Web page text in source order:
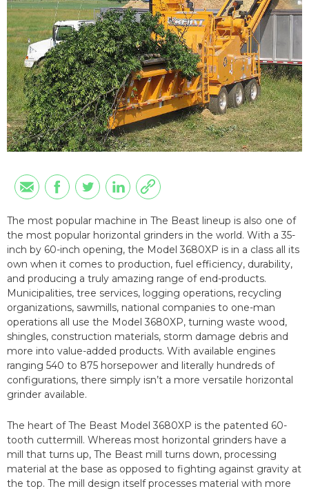
The most popular machine in The Beast lineup is also one of
the most popular horizontal grinders in the world. With a 35-
inch by 60-inch opening, the Model 3680XP is in a class all its
own when it comes to production, fuel efficiency, durability,
and producing a truly amazing range of end-products.
Municipalities, tree services, logging operations, recycling
organizations, sawmills, national companies to one-man
operations all use the Model 3680XP, turning waste wood,
shingles, construction materials, storm damage debris and
more into value-added products. With available engines
ranging 540 to 875 horsepower and literally hundreds of
configurations, there simply isn’t a more versatile horizontal
grinder available.
The heart of The Beast Model 3680XP is the patented 60-
tooth cuttermill. Whereas most horizontal grinders have a
mill that turns up, The Beast mill turns down, processing
material at the base as opposed to fighting against gravity at
the top. The mill design itself processes material with more